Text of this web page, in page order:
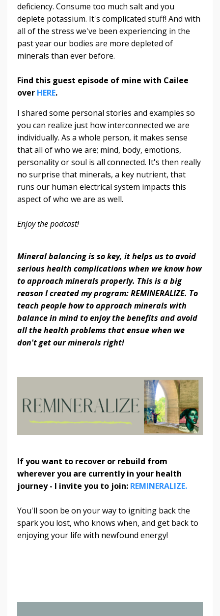
deficiency. Consume too much salt and you
deplete potassium. It's complicated stuff! And with
all of the stress we've been experiencing in the
past year our bodies are more depleted of
minerals than ever before.
Find this guest episode of mine with Cailee
over HERE.
I shared some personal stories and examples so
you can realize just how interconnected we are
individually. As a whole person, it makes sense
that all of who we are; mind, body, emotions,
personality or soul is all connected. It's then really
no surprise that minerals, a key nutrient, that
runs our human electrical system impacts this
aspect of who we are as well.
Enjoy the podcast!
Mineral balancing is so key, it helps us to avoid
serious health complications when we know how
to approach minerals properly. This is a big
reason I created my program: REMINERALIZE. To
teach people how to approach minerals with
balance in mind to enjoy the benefits and avoid
all the health problems that ensue when we
don't get our minerals right!
If you want to recover or rebuild from
wherever you are currently in your health
journey - I invite you to join: REMINERALIZE.
You'll soon be on your way to igniting back the
spark you lost, who knows when, and get back to
enjoying your life with newfound energy!